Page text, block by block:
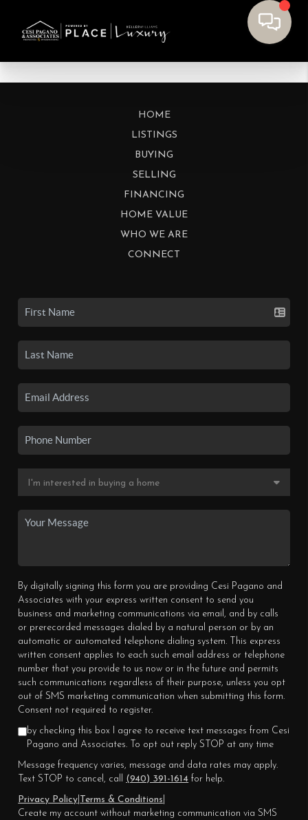
HOME
LISTINGS
BUYING
SELLING
FINANCING
HOME VALUE
WHO WE ARE
CONNECT
By digitally signing this form you are providing Cesi Pagano and
Associates with your express written consent to send you
business and marketing communications via email, and by calls
or prerecorded messages dialed by a natural person or by an
automatic or automated telephone dialing system. This express
written consent applies to each such email address or telephone
number that you provide to us now or in the future and permits
such communications regardless of their purpose, unless you opt
out of SMS marketing communication when submitting this form.
Consent not required to register.
by checking this box I agree to receive text messages from Cesi
Pagano and Associates. To opt out reply STOP at any time
Message frequency varies, message and data rates may apply.
Text STOP to cancel, call (940) 391-1614 for help.
Privacy Policy
Terms & Conditions
Create my account without marketing communication via SMS